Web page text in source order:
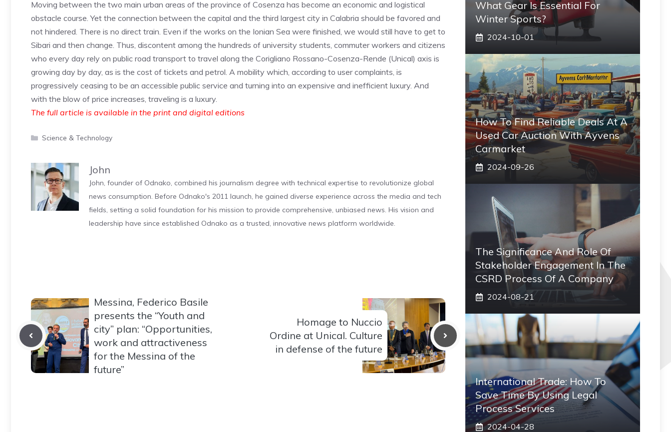
Moving between the two main urban areas of the province of Cosenza has become an economic and logistical
obstacle course. Yet the connection between the capital and the third largest city in Calabria should be favored and
not hindered. There is no direct train. Even if the works on the Ionian Sea were finished, we would still have to get to
Sibari and then change. Thus, discontent among the hundreds of university students, commuter workers and citizens
who every day rely on public road transport to travel along the Corigliano Rossano-Cosenza-Rende (Unical) axis is
growing day by day, as is the cost of tickets and petrol. A mobility which, according to user complaints, is
progressively ceasing to be an accessible public service and turning into an expensive and inefficient luxury. And
with the blow of price increases, traveling is a luxury.
The full article is available in the print and digital editions
Categories
Science & Technology
John
John, founder of Odnako, combined his journalism degree with technical expertise to revolutionize global
news consumption. Before Odnako's 2011 launch, he gained diverse experience across the media and tech
fields, setting a solid foundation for his mission to provide comprehensive, unbiased news. His vision and
leadership have since established Odnako as a trusted, innovative news platform worldwide.
Messina, Federico Basile
presents the “Youth and
city” plan: “Opportunities,
work and attractiveness
for the Messina of the
future”
Homage to Nuccio
Ordine at Unical. Culture
in defense of the future
What Gear Is Essential For
Winter Sports?
2024-10-01
How To Find Reliable Deals At A
Used Car Auction With Ayvens
Carmarket
2024-09-26
The Significance And Role Of
Stakeholder Engagement In The
CSRD Process Of A Company
2024-08-21
International Trade: How To
Save Time By Using Legal
Process Services
2024-04-28